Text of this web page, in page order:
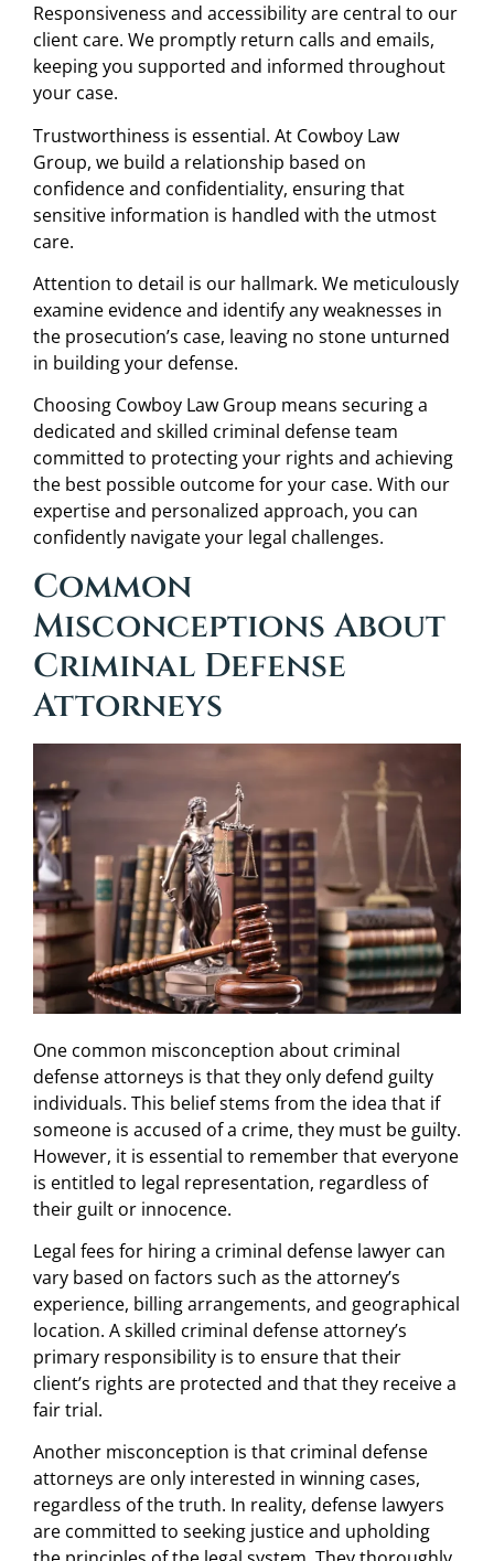
Responsiveness and accessibility are central to our
client care. We promptly return calls and emails,
keeping you supported and informed throughout
your case.
Trustworthiness is essential. At Cowboy Law
Group, we build a relationship based on
confidence and confidentiality, ensuring that
sensitive information is handled with the utmost
care.
Attention to detail is our hallmark. We meticulously
examine evidence and identify any weaknesses in
the prosecution’s case, leaving no stone unturned
in building your defense.
Choosing Cowboy Law Group means securing a
dedicated and skilled criminal defense team
committed to protecting your rights and achieving
the best possible outcome for your case. With our
expertise and personalized approach, you can
confidently navigate your legal challenges.
Common
Misconceptions About
Criminal Defense
Attorneys
One common misconception about criminal
defense attorneys is that they only defend guilty
individuals. This belief stems from the idea that if
someone is accused of a crime, they must be guilty.
However, it is essential to remember that everyone
is entitled to legal representation, regardless of
their guilt or innocence.
Legal fees for hiring a criminal defense lawyer can
vary based on factors such as the attorney’s
experience, billing arrangements, and geographical
location. A skilled criminal defense attorney’s
primary responsibility is to ensure that their
client’s rights are protected and that they receive a
fair trial.
Another misconception is that criminal defense
attorneys are only interested in winning cases,
regardless of the truth. In reality, defense lawyers
are committed to seeking justice and upholding